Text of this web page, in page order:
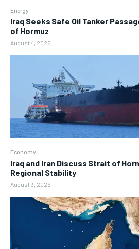
Energy
Iraq Seeks Safe Oil Tanker
of Hormuz
August 4, 2026
Economy
Iraq and Iran Discuss Strait of
Regional Stability
August 3, 2026